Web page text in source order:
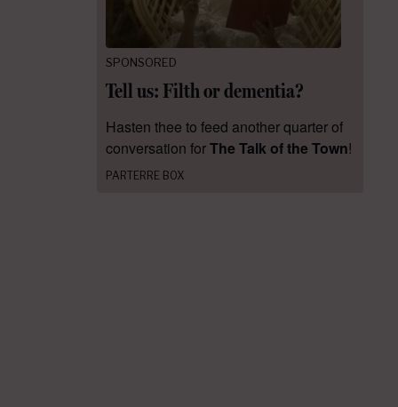
SPONSORED
Tell us: Filth or dementia?
Hasten thee to feed another quarter of
conversation forThe Talk of the Town!
PARTERRE BOX